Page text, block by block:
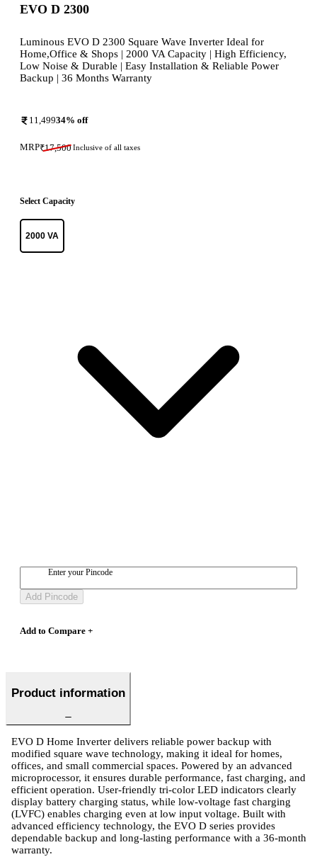
EVO D 2300
Luminous EVO D 2300 Square Wave Inverter Ideal for
Home,Office & Shops | 2000 VA Capacity | High Efficiency,
Low Noise & Durable | Easy Installation & Reliable Power
Backup | 36 Months Warranty
11,49934% off
MRP₹17,500Inclusive of all taxes
Select Capacity
2000 VA
Enter your Pincode
Add Pincode
Add to Compare +
Product information
EVO D Home Inverter delivers reliable power backup with
modified square wave technology, making it ideal for homes,
offices, and small commercial spaces. Powered by an advanced
microprocessor, it ensures durable performance, fast charging, and
efficient operation. User-friendly tri-color LED indicators clearly
display battery charging status, while low-voltage fast charging
(LVFC) enables charging even at low input voltage. Built with
advanced efficiency technology, the EVO D series provides
dependable backup and long-lasting performance with a 36-month
warranty.